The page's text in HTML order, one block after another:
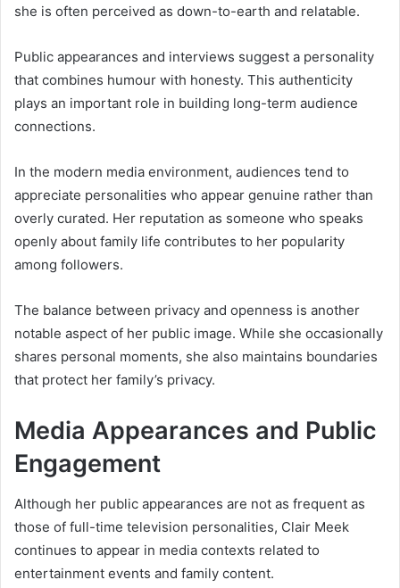
she is often perceived as down-to-earth and relatable.
Public appearances and interviews suggest a personality
that combines humour with honesty. This authenticity
plays an important role in building long-term audience
connections.
In the modern media environment, audiences tend to
appreciate personalities who appear genuine rather than
overly curated. Her reputation as someone who speaks
openly about family life contributes to her popularity
among followers.
The balance between privacy and openness is another
notable aspect of her public image. While she occasionally
shares personal moments, she also maintains boundaries
that protect her family’s privacy.
Media Appearances and Public
Engagement
Although her public appearances are not as frequent as
those of full-time television personalities, Clair Meek
continues to appear in media contexts related to
entertainment events and family content.